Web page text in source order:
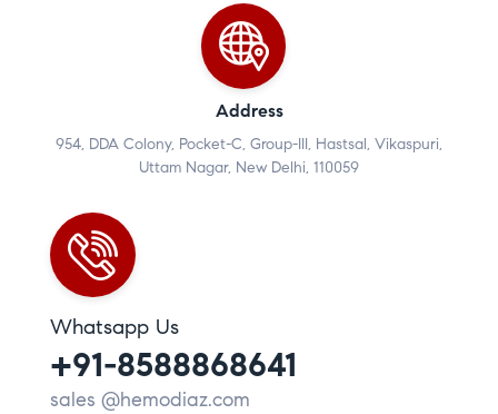
Address
954, DDA Colony, Pocket-C, Group-III, Hastsal, Vikaspuri,
Uttam Nagar, New Delhi, 110059
Whatsapp Us
+91-8588868641
sales @hemodiaz.com